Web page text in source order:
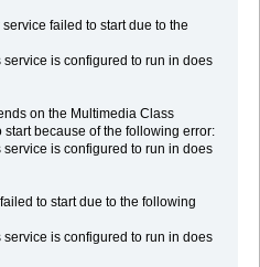
failed to start due to the
is configured to run in does
on the Multimedia Class
because of the following error:
is configured to run in does
to start due to the following
is configured to run in does